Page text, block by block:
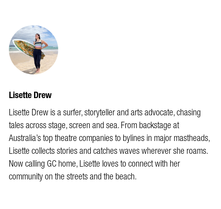
Lisette Drew
Lisette Drew is a surfer, storyteller and arts advocate, chasing
tales across stage, screen and sea. From backstage at
Australia’s top theatre companies to bylines in major mastheads,
Lisette collects stories and catches waves wherever she roams.
Now calling GC home, Lisette loves to connect with her
community on the streets and the beach.